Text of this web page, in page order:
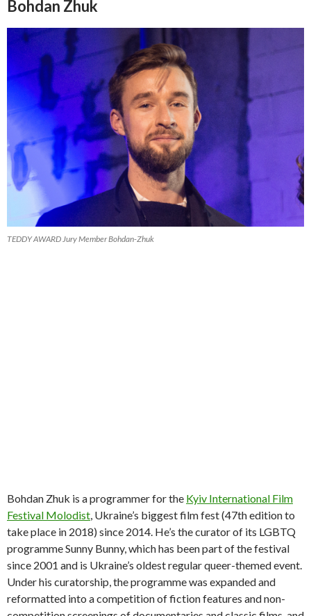
Bohdan Zhuk
TEDDY AWARD Jury Member Bohdan-Zhuk
Bohdan Zhuk is a programmer for the Kyiv International Film
Festival Molodist , Ukraine’s biggest film fest (47th edition to
take place in 2018) since 2014. He’s the curator of its LGBTQ
programme Sunny Bunny, which has been part of the festival
since 2001 and is Ukraine’s oldest regular queer-themed event.
Under his curatorship, the programme was expanded and
reformatted into a competition of fiction features and non-